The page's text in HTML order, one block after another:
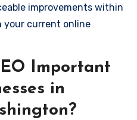
improvements within
your current online
Important
in